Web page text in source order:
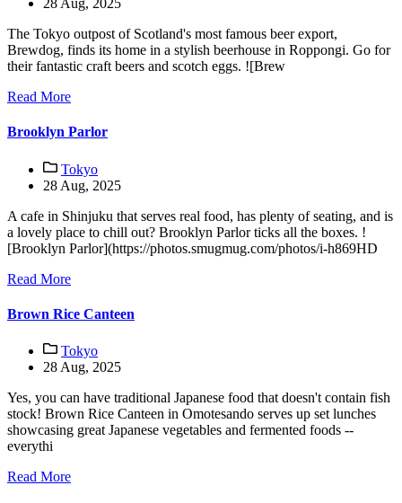
28 Aug, 2025
The Tokyo outpost of Scotland's most famous beer export,
Brewdog, finds its home in a stylish beerhouse in Roppongi. Go for
their fantastic craft beers and scotch eggs. ![Brew
Read More
Brooklyn Parlor
Tokyo
28 Aug, 2025
A cafe in Shinjuku that serves real food, has plenty of seating, and is
a lovely place to chill out? Brooklyn Parlor ticks all the boxes. !
[Brooklyn Parlor](https://photos.smugmug.com/photos/i-h869HD
Read More
Brown Rice Canteen
Tokyo
28 Aug, 2025
Yes, you can have traditional Japanese food that doesn't contain fish
stock! Brown Rice Canteen in Omotesando serves up set lunches
showcasing great Japanese vegetables and fermented foods --
everythi
Read More